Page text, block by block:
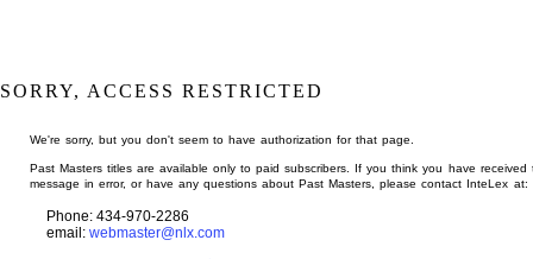
SORRY, ACCESS RESTRICTED
We're sorry, but you don't seem to have authorization for that page.
Past Masters titles are available only to paid subscribers. If you think you have received
message in error, or have any questions about Past Masters, please contact InteLex at:
Phone: 434-970-2286
email: webmaster@nlx.com